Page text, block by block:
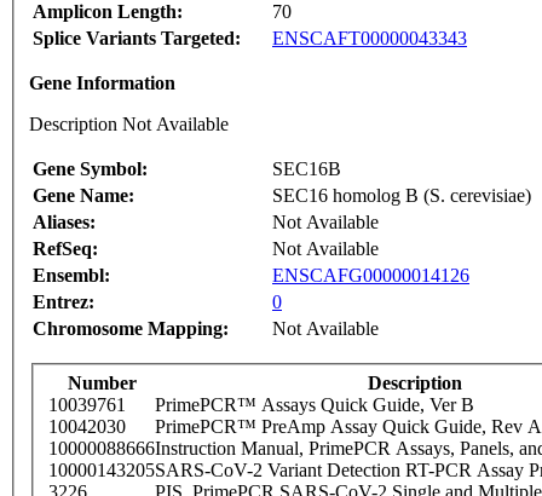
Amplicon Length:
70
Splice Variants Targeted:
ENSCAFT00000043343
Gene Information
Description Not Available
Gene Symbol:
SEC16B
Gene Name:
SEC16 homolog B (S. cerevisiae)
Aliases:
Not Available
RefSeq:
Not Available
Ensembl:
ENSCAFG00000014126
Entrez:
0
Chromosome Mapping:
Not Available
Number
Description
10039761
PrimePCR™ Assays Quick Guide, Ver B
10042030
PrimePCR™ PreAmp Assay Quick Guide, Rev A
10000088666Instruction Manual, PrimePCR Assays, Panels,
10000143205SARS-CoV-2 Variant Detection RT-PCR Assay
3226
PIS_PrimePCR SARS-CoV-2 Single and